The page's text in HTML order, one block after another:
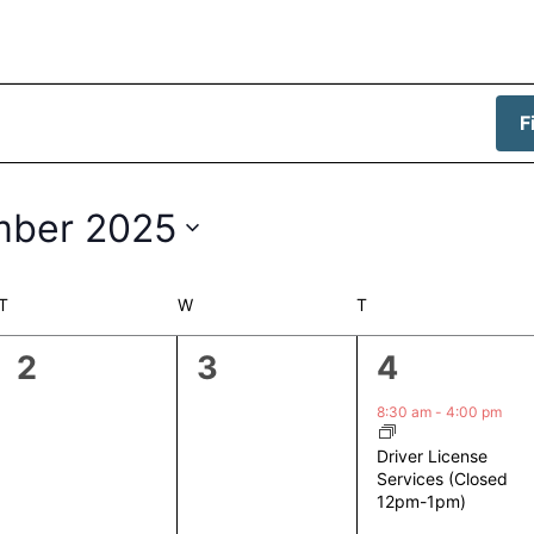
2025
TUESDAY WWEDNESDAY T
0
2
0
3
1
event,
4
8:30 am - 4:00 pm
Driver License
Services (Closed
12pm-1pm)